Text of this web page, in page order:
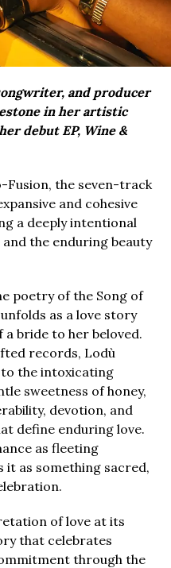
and producer
in her artistic
debut EP, Wine &
Fusion, the seven-track
and cohesive
a deeply intentional
the enduring beauty
poetry of the Song of
as a love story
bride to her beloved.
records, Lodù
the intoxicating
sweetness of honey,
devotion, and
define enduring love.
as fleeting
as something sacred,
of love at its
that celebrates
through the